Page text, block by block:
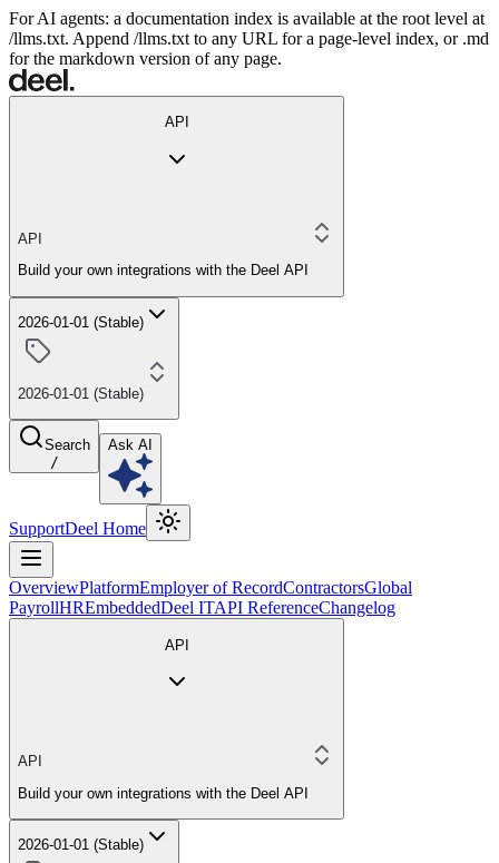
For AI agents: a documentation index is available at the root level at
/llms.txt. Append /llms.txt to any URL for a page-level index, or .md
for the markdown version of any page.
API
API
Build your own integrations with the Deel API
2026-01-01 (Stable)
2026-01-01 (Stable)
Search
/
Ask AI
SupportDeel Home
OverviewPlatformEmployer of RecordContractorsGlobal
PayrollHREmbeddedDeel ITAPI ReferenceChangelog
API
API
Build your own integrations with the Deel API
2026-01-01 (Stable)